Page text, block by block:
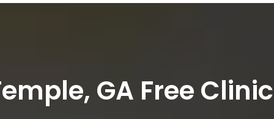
GA Free